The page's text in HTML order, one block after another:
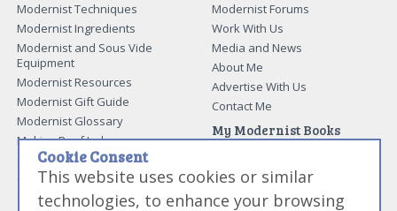
Modernist Techniques
Modernist Ingredients
Modernist and Sous Vide
Equipment
Modernist Resources
Modernist Gift Guide
Modernist Glossary
Making Beef Jerky
Guide to Meat Cuts
Guide to Spices
Guide to Charcuterie
Modernist Forums
Work With Us
Media and News
About Me
Advertise With Us
Contact Me
My Modernist Books
Modernist Cooking Made Easy:
Infusions
Cookie Consent
This website uses cookies or similar
technologies, to enhance your browsing